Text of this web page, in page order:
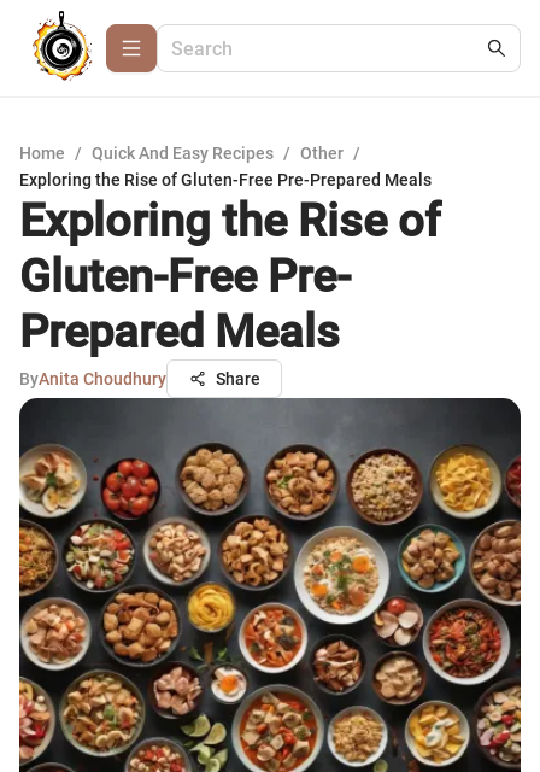
Home / Quick And Easy Recipes / Other /
Exploring the Rise of Gluten-Free Pre-Prepared Meals
Exploring the Rise of
Gluten-Free Pre-
Prepared Meals
ByAnita Choudhury Share